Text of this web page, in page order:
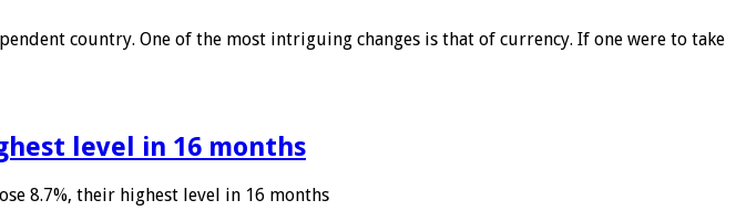
country. One of the most intriguing changes is that of currency. If one were to take
level in 16 months
8.7%, their highest level in 16 months